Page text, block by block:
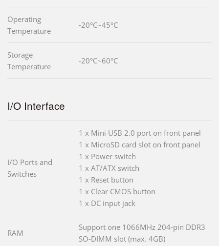
Operating
Temperature
-20°C~45°C
Storage
Temperature
-20°C~60°C
I/O Interface
I/O Ports and
Switches
1 x Mini USB 2.0 port on front panel
1 x MicroSD card slot on front panel
1 x Power switch
1 x AT/ATX switch
1 x Reset button
1 x Clear CMOS button
1 x DC input jack
RAM
Support one 1066MHz 204-pin DDR3
SO-DIMM slot (max. 4GB)